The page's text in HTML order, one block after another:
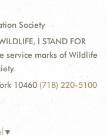
Society
I STAND FOR
service marks of Wildlife
10460 (718) 220-5100
▼